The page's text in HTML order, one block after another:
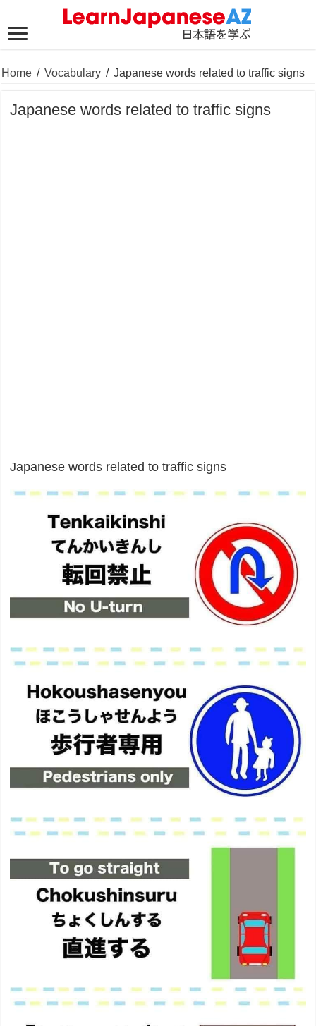
Home / Vocabulary / Japanese words related to traffic signs
Japanese words related to traffic signs
Japanese words related to traffic signs